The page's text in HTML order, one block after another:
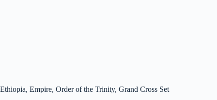
Ethiopia, Empire, Order of the Trinity, Grand Cross Set